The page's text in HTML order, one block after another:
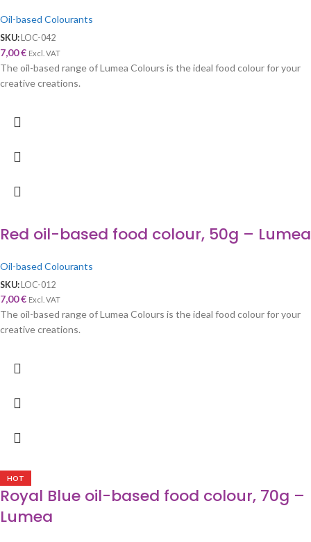
Oil-based Colourants
SKU:LOC-042
7,00€ Excl. VAT
The oil-based range of Lumea Colours is the ideal food colour for your
creative creations.
Red oil-based food colour, 50g – Lumea
Oil-based Colourants
SKU:LOC-012
7,00€ Excl. VAT
The oil-based range of Lumea Colours is the ideal food colour for your
creative creations.
HOT
Royal Blue oil-based food colour, 70g –
Lumea